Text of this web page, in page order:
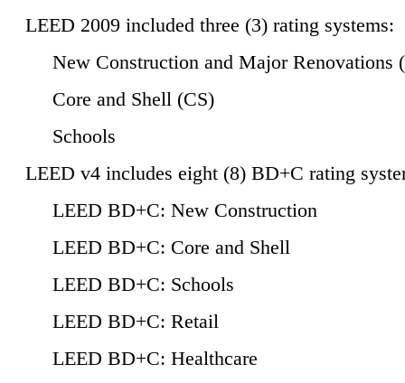
LEED 2009 included three (3) rating systems:
New Construction and Major Renovations
Core and Shell (CS)
Schools
LEED v4 includes eight (8) BD+C rating
LEED BD+C: New Construction
LEED BD+C: Core and Shell
LEED BD+C: Schools
LEED BD+C: Retail
LEED BD+C: Healthcare